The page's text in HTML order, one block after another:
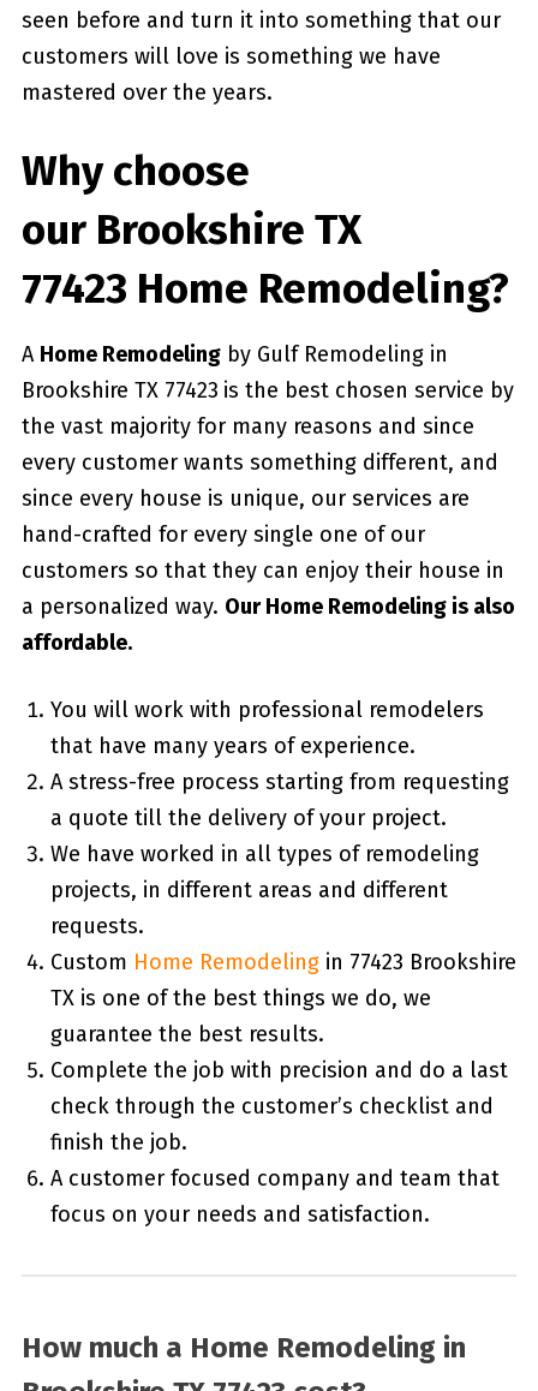
seen before and turn it into something that our
customers will love is something we have
mastered over the years.
Why choose
our Brookshire TX
77423 Home Remodeling?
A Home Remodelingby Gulf Remodeling in
Brookshire TX 77423 is the best chosen service by
the vast majority for many reasons and since
every customer wants something different, and
since every house is unique, our services are
hand-crafted for every single one of our
customers so that they can enjoy their house in
a personalized way. Our Home Remodeling is also
affordable.
You will work with professional remodelers
that have many years of experience.
A stress-free process starting from requesting
a quote till the delivery of your project.
We have worked in all types of remodeling
projects, in different areas and different
requests.
Custom Home Remodelingin 77423 Brookshire
TX is one of the best things we do, we
guarantee the best results.
Complete the job with precision and do a last
check through the customer’s checklist and
finish the job.
A customer focused company and team that
focus on your needs and satisfaction.
How much a Home Remodeling in